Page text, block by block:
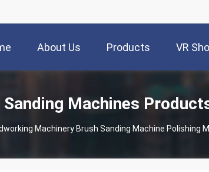
About Us Products VR
Machines
Machinery Brush Sanding Machine Polishing